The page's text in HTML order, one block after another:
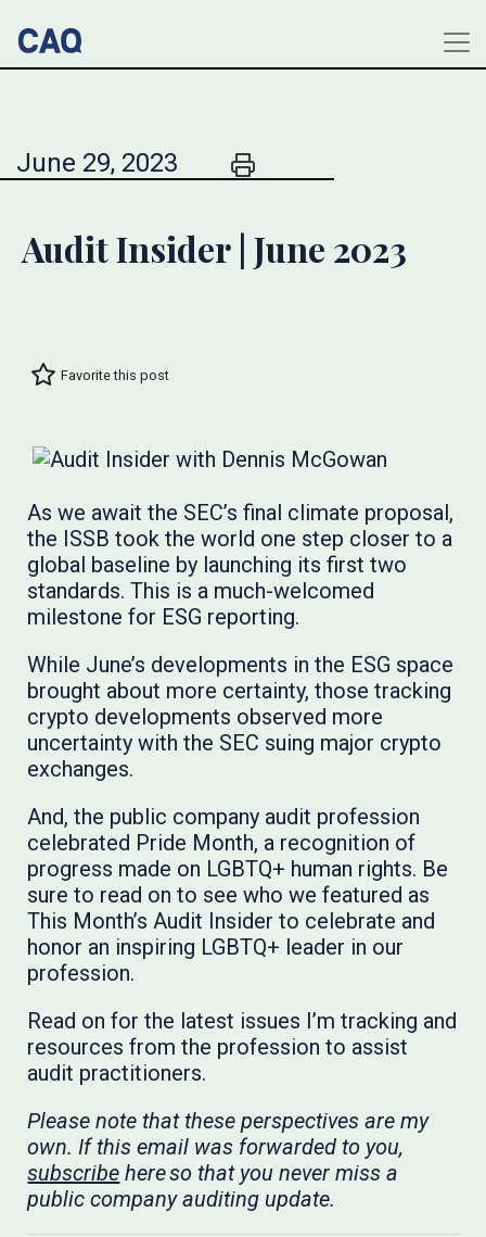
June 29, 2023
Audit Insider | June 2023
Favorite this post
As we await the SEC’s final climate proposal,
the ISSB took the world one step closer to a
global baseline by launching its first two
standards. This is a much-welcomed
milestone for ESG reporting.
While June’s developments in the ESG space
brought about more certainty, those tracking
crypto developments observed more
uncertainty with the SEC suing major crypto
exchanges.
And, the public company audit profession
celebrated Pride Month, a recognition of
progress made on LGBTQ+ human rights. Be
sure to read on to see who we featured as
This Month’s Audit Insider to celebrate and
honor an inspiring LGBTQ+ leader in our
profession.
Read on for the latest issues I’m tracking and
resources from the profession to assist
audit practitioners.
Please note that these perspectives are my
own. If this email was forwarded to you,
subscribe here so that you never miss a
public company auditing update.